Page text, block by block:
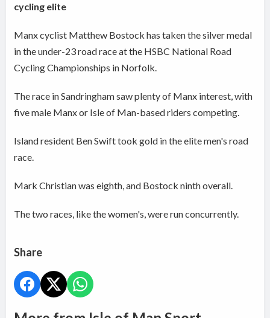
cycling elite
Manx cyclist Matthew Bostock has taken the silver medal
in the under-23 road race at the HSBC National Road
Cycling Championships in Norfolk.
The race in Sandringham saw plenty of Manx interest, with
five male Manx or Isle of Man-based riders competing.
Island resident Ben Swift took gold in the elite men's road
race.
Mark Christian was eighth, and Bostock ninth overall.
The two races, like the women's, were run concurrently.
Share